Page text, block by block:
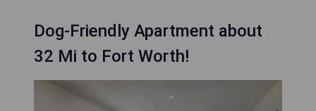
Dog-Friendly Apartment about
32 Mi to Fort Worth!